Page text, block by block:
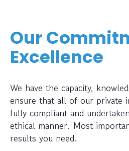
Our
Excellence
We have the capacity,
ensure that all of our private
fully compliant and
ethical manner. Most
results you need.